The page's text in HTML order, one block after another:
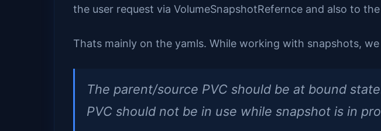
the user request via VolumeSnapshotRefernce and also to
Thats mainly on the yamls. While working with snapshots,
The parent/source PVC should be at bound
PVC should not be in use while snapshot is in